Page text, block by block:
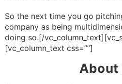
So the next time you go
company as being
doing so.[/
[vc_column_text css=””]
About